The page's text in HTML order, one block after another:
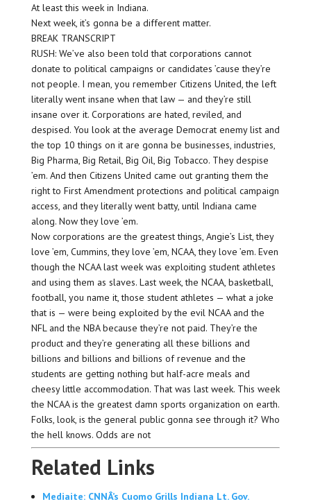
At least this week in Indiana.
Next week, it’s gonna be a different matter.
BREAK TRANSCRIPT
RUSH: We’ve also been told that corporations cannot
donate to political campaigns or candidates ’cause they’re
not people. I mean, you remember Citizens United, the left
literally went insane when that law — and they’re still
insane over it. Corporations are hated, reviled, and
despised. You look at the average Democrat enemy list and
the top 10 things on it are gonna be businesses, industries,
Big Pharma, Big Retail, Big Oil, Big Tobacco. They despise
’em. And then Citizens United came out granting them the
right to First Amendment protections and political campaign
access, and they literally went batty, until Indiana came
along. Now they love ’em.
Now corporations are the greatest things, Angie’s List, they
love ’em, Cummins, they love ’em, NCAA, they love ’em. Even
though the NCAA last week was exploiting student athletes
and using them as slaves. Last week, the NCAA, basketball,
football, you name it, those student athletes — what a joke
that is — were being exploited by the evil NCAA and the
NFL and the NBA because they’re not paid. They’re the
product and they’re generating all these billions and
billions and billions and billions of revenue and the
students are getting nothing but half-acre meals and
cheesy little accommodation. That was last week. This week
the NCAA is the greatest damn sports organization on earth.
Folks, look, is the general public gonna see through it? Who
the hell knows. Odds are not
Related Links
Mediaite: CNNÂ’s Cuomo Grills Indiana Lt. Gov.